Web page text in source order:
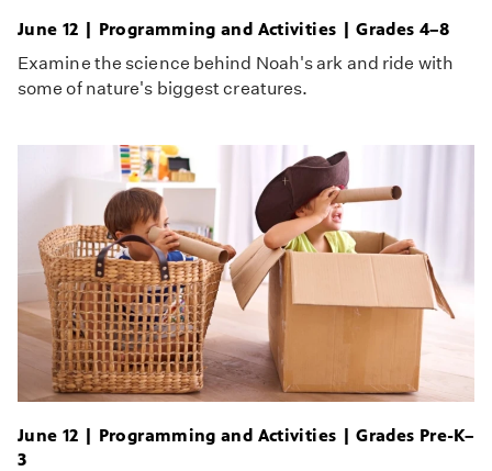
June 12 | Programming and Activities | Grades 4–8
Examine the science behind Noah's ark and ride with
some of nature's biggest creatures.
June 12 | Programming and Activities | Grades Pre-K–
3